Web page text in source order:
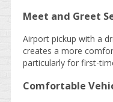
Meet and Greet
Airport pickup with a
creates a more
particularly for first-
Comfortable